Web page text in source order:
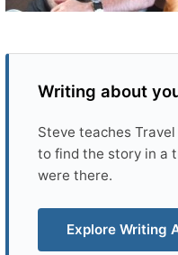
Writing about
Steve teaches
to find the story in a
were there.
Explore Writing